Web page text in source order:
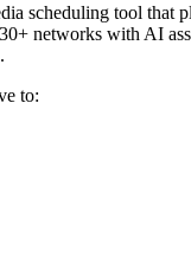
scheduling tool that
networks with AI
to: